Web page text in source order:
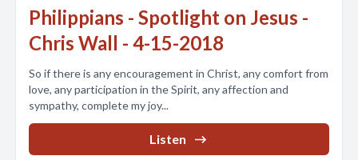
Philippians - Spotlight on Jesus -
Chris Wall - 4-15-2018
So if there is any encouragement in Christ, any comfort from
love, any participation in the Spirit, any affection and
sympathy, complete my joy...
Listen